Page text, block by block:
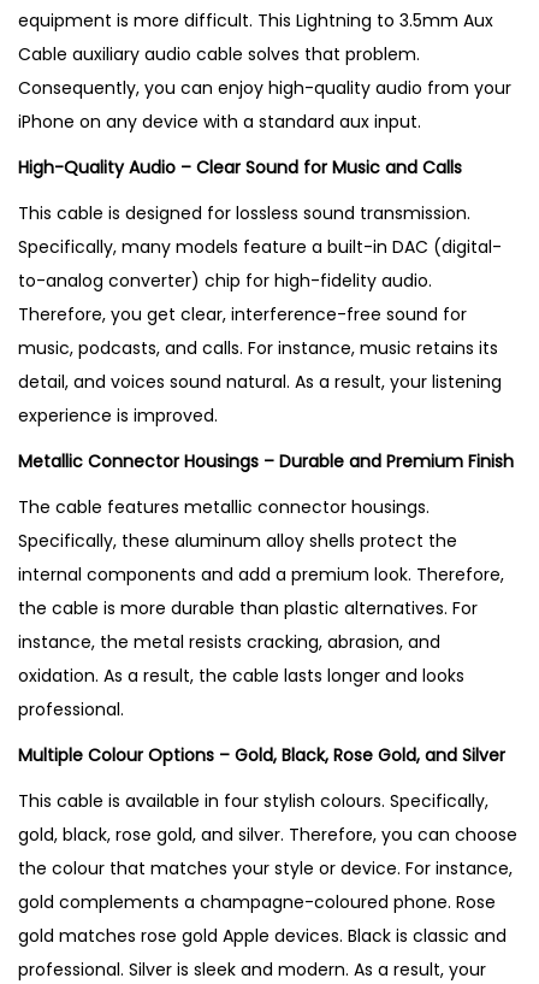
i
n
g
i
n
U
K
q
u
n
t
i
t
y
equipment is more difficult. This Lightning to 3.5mm Aux
Cable auxiliary audio cable solves that problem.
Consequently, you can enjoy high-quality audio from your
iPhone on any device with a standard aux input.
High-Quality Audio – Clear Sound for Music and Calls
This cable is designed for lossless sound transmission.
Specifically, many models feature a built-in DAC (digital-
to-analog converter) chip for high-fidelity audio.
Therefore, you get clear, interference-free sound for
music, podcasts, and calls. For instance, music retains its
detail, and voices sound natural. As a result, your listening
experience is improved.
Metallic Connector Housings – Durable and Premium Finish
The cable features metallic connector housings.
Specifically, these aluminum alloy shells protect the
internal components and add a premium look. Therefore,
the cable is more durable than plastic alternatives. For
instance, the metal resists cracking, abrasion, and
oxidation. As a result, the cable lasts longer and looks
professional.
Multiple Colour Options – Gold, Black, Rose Gold, and Silver
This cable is available in four stylish colours. Specifically,
gold, black, rose gold, and silver. Therefore, you can choose
the colour that matches your style or device. For instance,
gold complements a champagne-coloured phone. Rose
gold matches rose gold Apple devices. Black is classic and
professional. Silver is sleek and modern. As a result, your